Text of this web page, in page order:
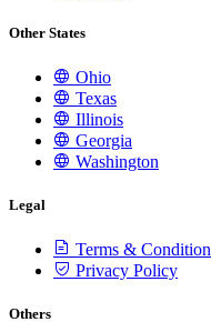
Other States
Ohio
Texas
Illinois
Georgia
Washington
Legal
Terms &
Privacy Policy
Others